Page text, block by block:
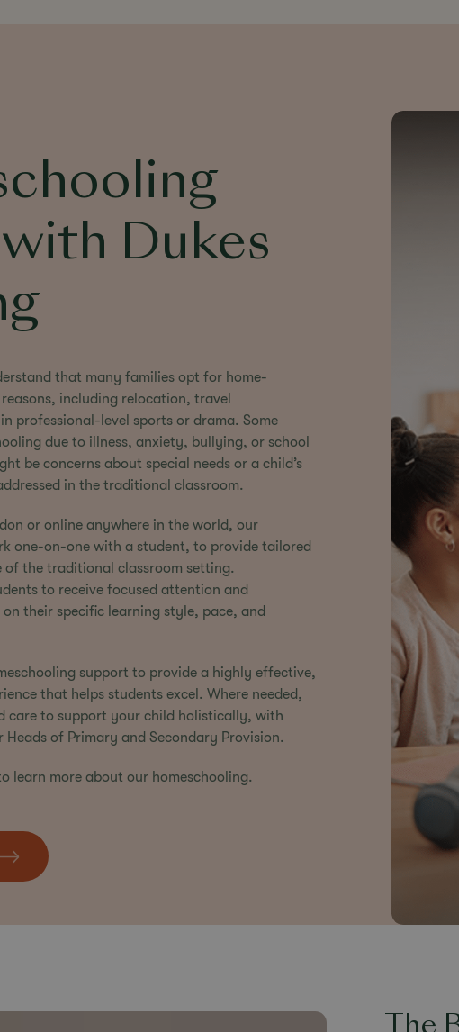
with Dukes
that many families opt for home-
including relocation, travel
professional-level sports or drama. Some
due to illness, anxiety, bullying, or school
be concerns about special needs or a child’s
in the traditional classroom.
or online anywhere in the world, our
one-on-one with a student, to provide tailored
of the traditional classroom setting.
to receive focused attention and
on their specific learning style, pace, and
support to provide a highly effective,
that helps students excel. Where needed,
care to support your child holistically, with
Heads of Primary and Secondary Provision.
learn more about our homeschooling.